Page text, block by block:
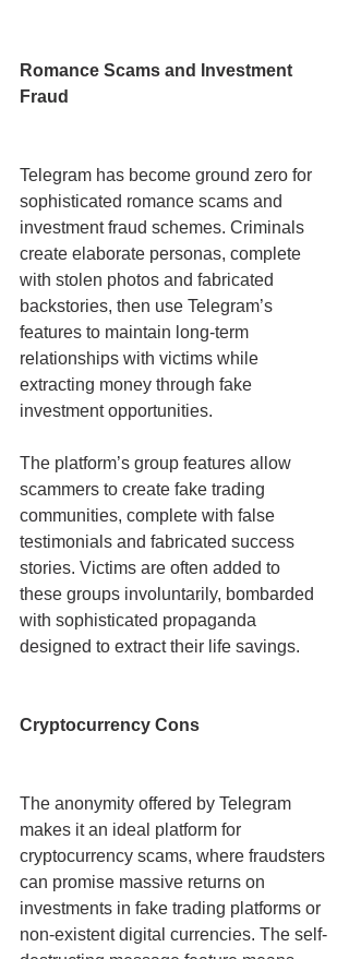
Romance Scams and Investment
Fraud
Telegram has become ground zero for
sophisticated romance scams and
investment fraud schemes. Criminals
create elaborate personas, complete
with stolen photos and fabricated
backstories, then use Telegram’s
features to maintain long-term
relationships with victims while
extracting money through fake
investment opportunities.
The platform’s group features allow
scammers to create fake trading
communities, complete with false
testimonials and fabricated success
stories. Victims are often added to
these groups involuntarily, bombarded
with sophisticated propaganda
designed to extract their life savings.
Cryptocurrency Cons
The anonymity offered by Telegram
makes it an ideal platform for
cryptocurrency scams, where fraudsters
can promise massive returns on
investments in fake trading platforms or
non-existent digital currencies. The self-